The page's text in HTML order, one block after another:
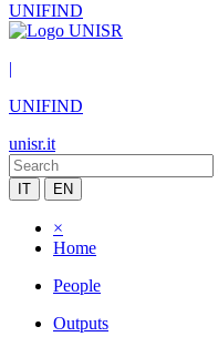
UNIFIND
|
UNIFIND
unisr.it
IT EN
×
Home
People
Outputs